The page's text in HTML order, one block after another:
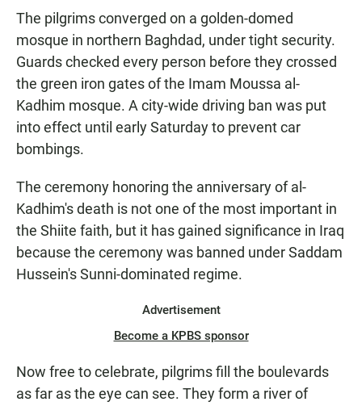
The pilgrims converged on a golden-domed
mosque in northern Baghdad, under tight security.
Guards checked every person before they crossed
the green iron gates of the Imam Moussa al-
Kadhim mosque. A city-wide driving ban was put
into effect until early Saturday to prevent car
bombings.
The ceremony honoring the anniversary of al-
Kadhim's death is not one of the most important in
the Shiite faith, but it has gained significance in Iraq
because the ceremony was banned under Saddam
Hussein's Sunni-dominated regime.
Advertisement
Become a KPBS sponsor
Now free to celebrate, pilgrims fill the boulevards
as far as the eye can see. They form a river of